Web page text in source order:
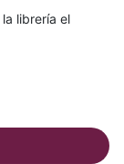
librería el